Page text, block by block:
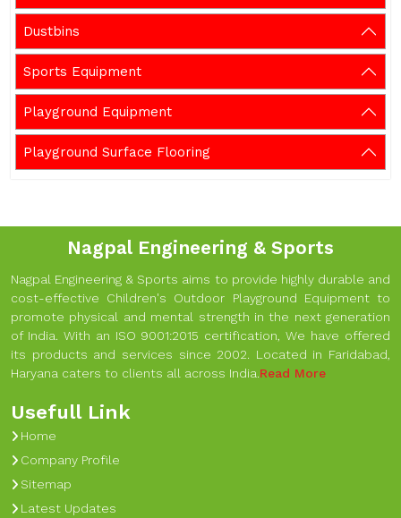
Dustbins
Sports Equipment
Playground Equipment
Playground Surface Flooring
Nagpal Engineering & Sports
Nagpal Engineering & Sports aims to provide highly durable and
cost-effective Children's Outdoor Playground Equipment to
promote physical and mental strength in the next generation
of India. With an ISO 9001:2015 certification, We have offered
its products and services since 2002. Located in Faridabad,
Haryana caters to clients all across India.Read More
Usefull Link
Home
Company Profile
Sitemap
Latest Updates